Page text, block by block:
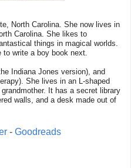
North Carolina. She now lives in
Carolina. She likes to
things in magical worlds.
write a boy book next.
Indiana Jones version), and
She lives in an L-shaped
It has a secret library
walls, and a desk made out of
- Goodreads